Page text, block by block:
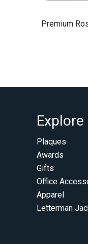
Premium
Explore
Plaques
Awards
Gifts
Office
Apparel
Letterman